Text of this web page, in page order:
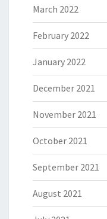
March 2022
February 2022
January 2022
December 2021
November 2021
October 2021
September 2021
August 2021